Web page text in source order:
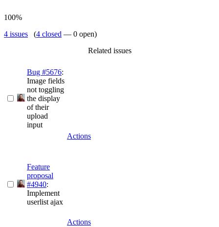
100%
4 issues (4 closed — 0 open)
Related issues
Bug #5676:
Image fields
not toggling
the display
of their
upload
input
Actions
Feature
proposal
#4940:
Implement
userlist ajax
Actions